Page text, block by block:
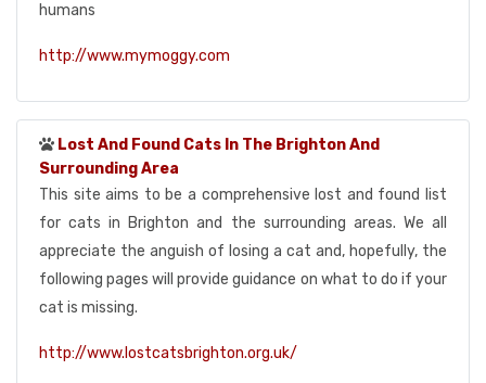
humans
http://www.mymoggy.com
Lost And Found Cats In The Brighton And
Surrounding Area
This site aims to be a comprehensive lost and found list
for cats in Brighton and the surrounding areas. We all
appreciate the anguish of losing a cat and, hopefully, the
following pages will provide guidance on what to do if your
cat is missing.
http://www.lostcatsbrighton.org.uk/